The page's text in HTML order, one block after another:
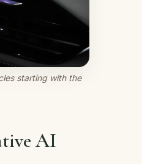
starting with the
AI